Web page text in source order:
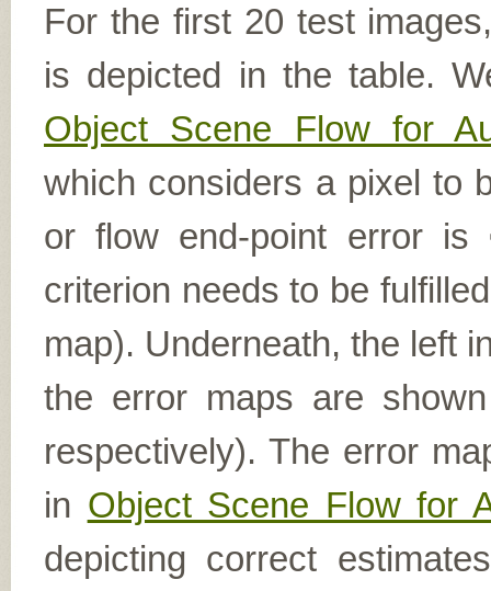
For the first 20 test
is depicted in the table.
Object Scene Flow for
which considers a pixel to
or flow end-point error is
criterion needs to be
map). Underneath, the left
the error maps are shown
respectively). The error
in Object Scene Flow for
depicting correct